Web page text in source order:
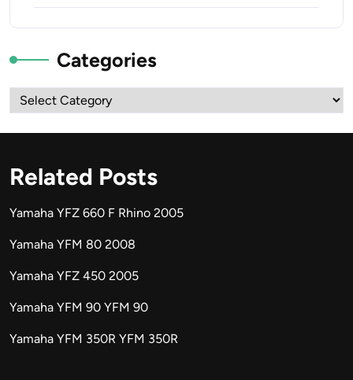
Categories
Categories
Related Posts
Yamaha YFZ 660 F Rhino 2005
Yamaha YFM 80 2008
Yamaha YFZ 450 2005
Yamaha YFM 90 YFM 90
Yamaha YFM 350R YFM 350R